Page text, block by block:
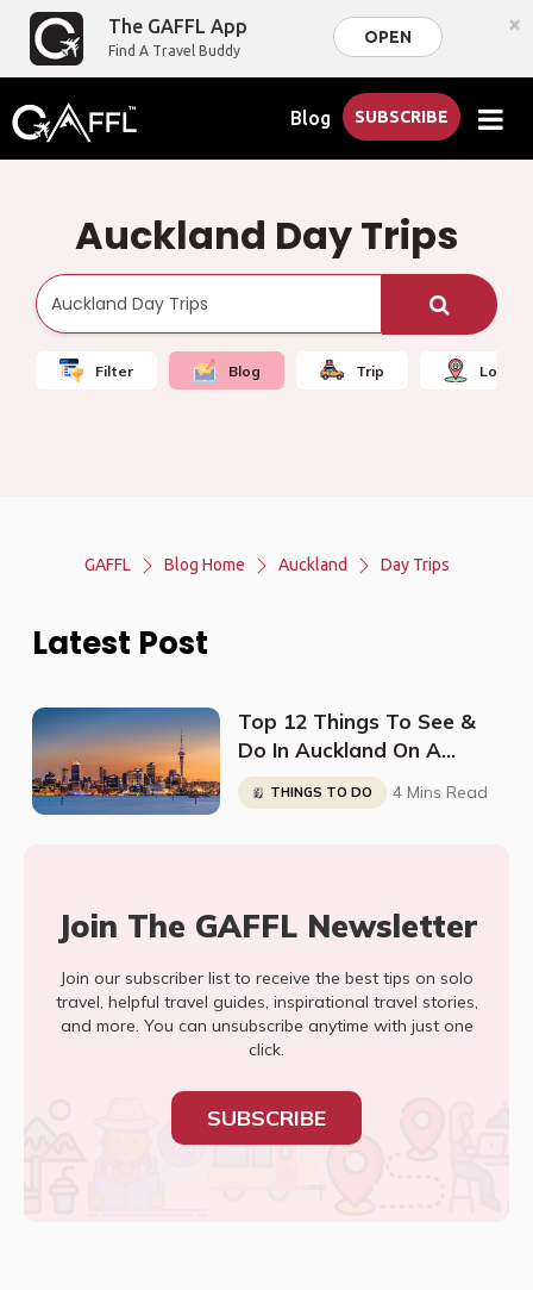
The GAFFL App
Find A Travel Buddy
OPEN ×
Blog SUBSCRIBE
Auckland Day Trips
Filter Blog Trip Local
GAFFL Blog Home Auckland Day Trips
Latest Post
Top 12 Things To See &
Do In Auckland On A
Budget
THINGS TO DO 4 Mins Read
Join The GAFFL Newsletter
Join our subscriber list to receive the best tips on solo
travel, helpful travel guides, inspirational travel stories,
and more. You can unsubscribe anytime with just one
click.
SUBSCRIBE